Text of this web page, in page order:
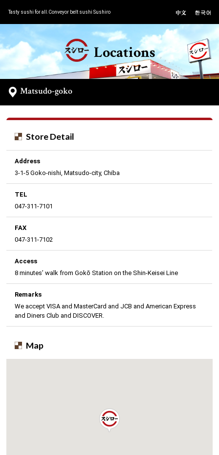
Tasty sushi for all.Conveyor belt sushi Sushiro
Locations
Matsudo-goko
Store Detail
Address
3-1-5 Goko-nishi, Matsudo-city, Chiba
TEL
047-311-7101
FAX
047-311-7102
Access
8 minutes’ walk from Gokō Station on the Shin-Keisei Line
Remarks
We accept VISA and MasterCard and JCB and American Express
and Diners Club and DISCOVER.
Map